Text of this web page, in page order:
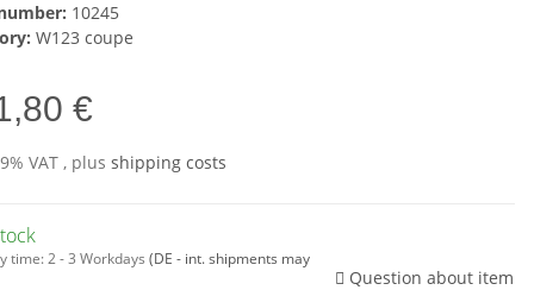
10245
W123 coupe
€
VAT , plus shipping costs
time:2 - 3 Workdays (DE - int. shipments may
Question about item